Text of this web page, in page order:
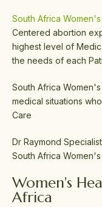
South Africa Women's
Centered abortion
highest level of
the needs of each
South Africa
medical situations
Care
Dr Raymond
South Africa Women's
Women's
Africa